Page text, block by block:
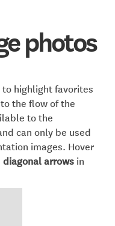
photos
highlight favorites
the flow of the
to the
can only be used
images. Hover
diagonal arrows in